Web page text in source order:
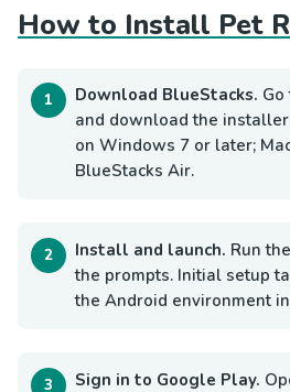
How to Install Pet
Download BlueStacks.
and download the
on Windows 7 or later;
BlueStacks Air.
Install and launch. Run
the prompts. Initial setup
the Android environment
Sign in to Google Play.